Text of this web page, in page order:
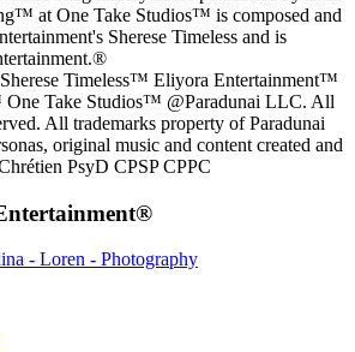
at One Take Studios™ is composed and
Sherese Timeless and is
Timeless™ Eliyora Entertainment™
Take Studios™ @Paradunai LLC. All
All trademarks property of Paradunai
original music and content created and
PsyD CPSP CPPC